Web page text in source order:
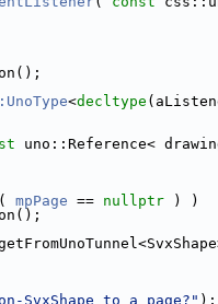
<decltype
uno::Reference<
mpPage == nullptr ) )
SvxShape to a page?" );